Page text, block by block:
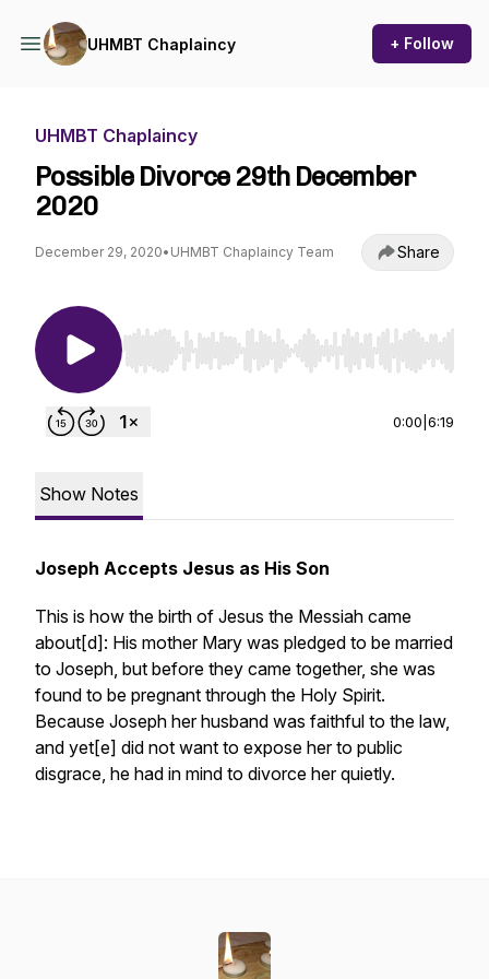
UHMBT Chaplaincy + Follow
UHMBT Chaplaincy
Possible Divorce 29th December
2020
December 29, 2020• UHMBT Chaplaincy Team Share
Use Left/Right to seek, Home/End to jump to
0:00 6:19
Show Notes
Joseph Accepts Jesus as His Son
This is how the birth of Jesus the Messiah came
about[d]: His mother Mary was pledged to be married
to Joseph, but before they came together, she was
found to be pregnant through the Holy Spirit.
Because Joseph her husband was faithful to the law,
and yet[e] did not want to expose her to public
disgrace, he had in mind to divorce her quietly.